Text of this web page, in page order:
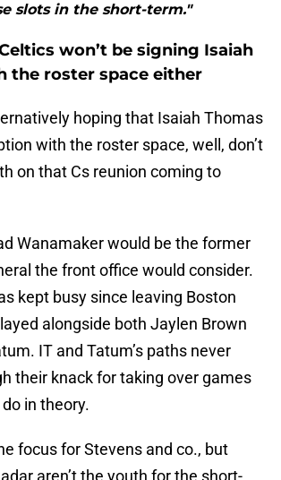
slots in the short-term."
won’t be signing Isaiah
the roster space either
hoping that Isaiah Thomas
with the roster space, well, don’t
on that Cs reunion coming to
Wanamaker would be the former
the front office would consider.
kept busy since leaving Boston
alongside both Jaylen Brown
IT and Tatum’s paths never
their knack for taking over games
in theory.
focus for Stevens and co., but
aren’t the youth for the short-